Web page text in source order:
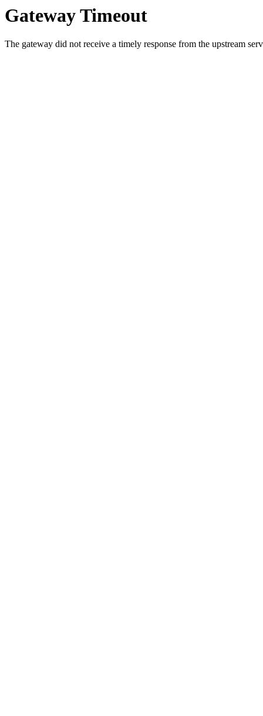
Gateway Timeout
The gateway did not receive a timely response from the upstream